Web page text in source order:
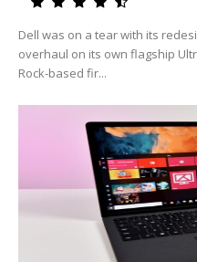
Dell was on a tear with its
overhaul on its own flagship
Rock-based fir...